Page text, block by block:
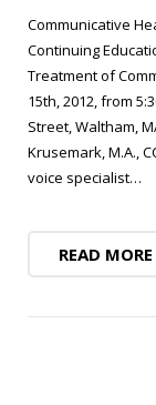
Hearing
Contact
Communicative
Continuing
Treatment of
15th, 2012, from
Street, Waltham,
Krusemark, M.A.,
voice specialist…
READ MORE